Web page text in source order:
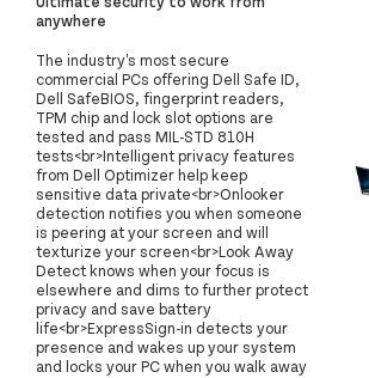
anywhere
The industry's most secure
commercial PCs offering Dell Safe ID,
Dell SafeBIOS, fingerprint readers,
TPM chip and lock slot options are
tested and pass MIL-STD 810H
tests<br>Intelligent privacy features
from Dell Optimizer help keep
sensitive data private<br>Onlooker
detection notifies you when someone
is peering at your screen and will
texturize your screen<br>Look Away
Detect knows when your focus is
elsewhere and dims to further protect
privacy and save battery
life<br>ExpressSign-in detects your
presence and wakes up your system
and locks your PC when you walk away